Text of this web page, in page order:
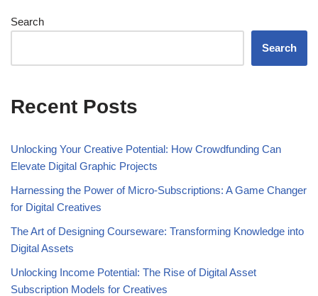
Search
Search
Recent Posts
Unlocking Your Creative Potential: How Crowdfunding Can
Elevate Digital Graphic Projects
Harnessing the Power of Micro-Subscriptions: A Game Changer
for Digital Creatives
The Art of Designing Courseware: Transforming Knowledge into
Digital Assets
Unlocking Income Potential: The Rise of Digital Asset
Subscription Models for Creatives